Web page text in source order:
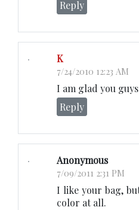
Reply
K
7/24/2010 12:23 AM
I am glad you
Reply
Anonymous
7/09/2011 2:31 PM
I like your bag,
color at all.